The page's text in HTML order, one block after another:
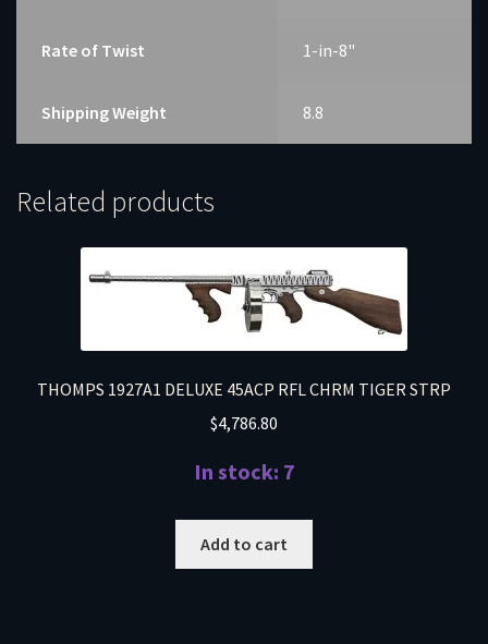
Rate of Twist 1-in-8"
Shipping Weight 8.8
Related products
THOMPS 1927A1 DELUXE 45ACP RFL CHRM TIGER STRP
$4,786.80
In stock: 7
Add to cart